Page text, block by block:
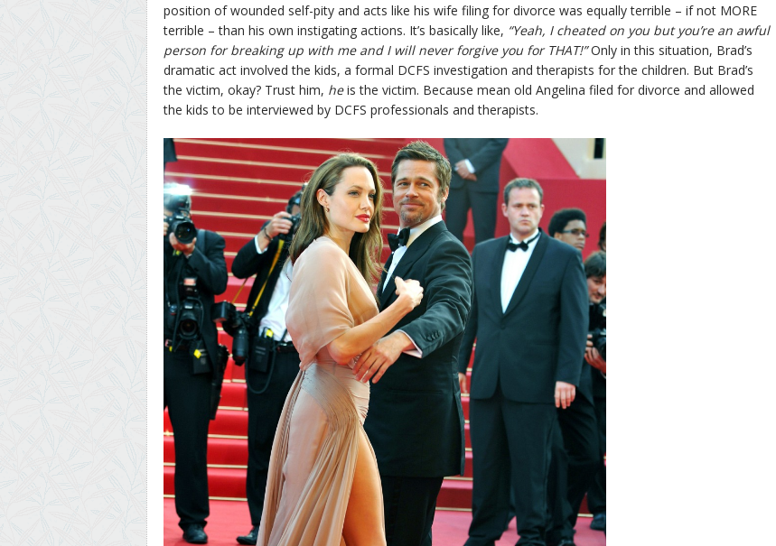
position of wounded self-pity and acts like his wife filing for divorce was equally terrible – if not MORE
terrible – than his own instigating actions. It’s basically like, “Yeah, I cheated on you but you’re an awful
person for breaking up with me and I will never forgive you for THAT!”Only in this situation, Brad’s
dramatic act involved the kids, a formal DCFS investigation and therapists for the children. But Brad’s
the victim, okay? Trust him, heis the victim. Because mean old Angelina filed for divorce and allowed
the kids to be interviewed by DCFS professionals and therapists.